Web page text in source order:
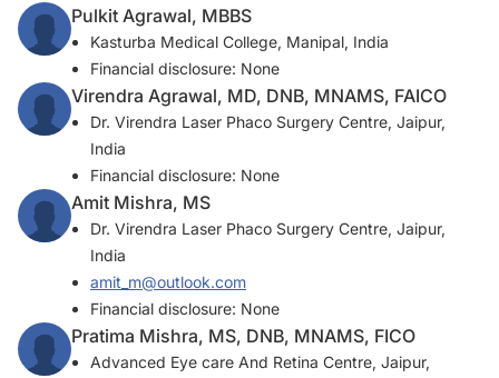
Pulkit Agrawal, MBBS
Kasturba Medical College, Manipal, India
Financial disclosure: None
Virendra Agrawal, MD, DNB, MNAMS, FAICO
Dr. Virendra Laser Phaco Surgery Centre, Jaipur,
India
Financial disclosure: None
Amit Mishra, MS
Dr. Virendra Laser Phaco Surgery Centre, Jaipur,
India
amit_m@outlook.com
Financial disclosure: None
Pratima Mishra, MS, DNB, MNAMS, FICO
Advanced Eye care And Retina Centre, Jaipur,